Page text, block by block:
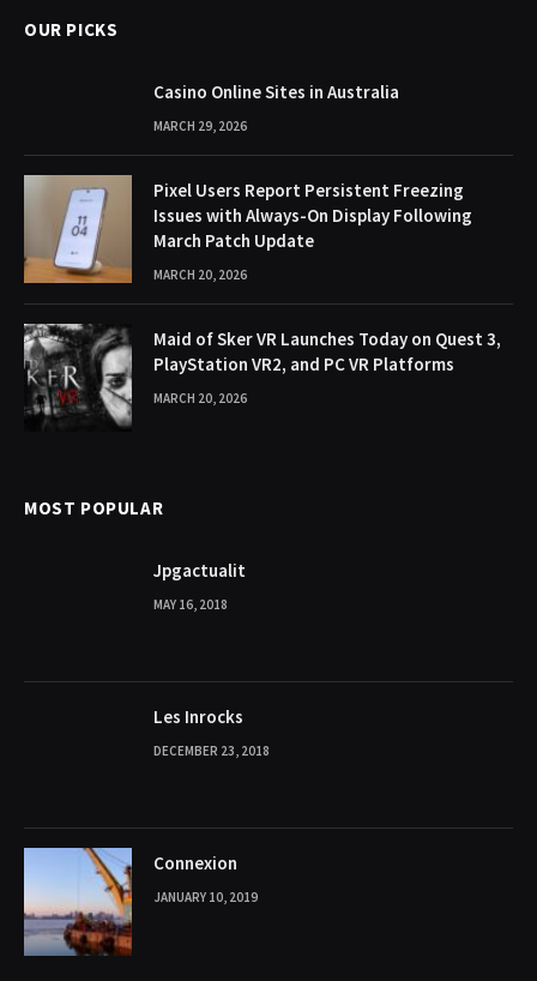
OUR PICKS
Casino Online Sites in Australia
MARCH 29, 2026
Pixel Users Report Persistent Freezing
Issues with Always-On Display Following
March Patch Update
MARCH 20, 2026
Maid of Sker VR Launches Today on Quest 3,
PlayStation VR2, and PC VR Platforms
MARCH 20, 2026
MOST POPULAR
Jpgactualit
MAY 16, 2018
Les Inrocks
DECEMBER 23, 2018
Connexion
JANUARY 10, 2019